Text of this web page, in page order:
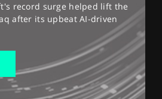
record surge helped lift the
after its upbeat AI-driven